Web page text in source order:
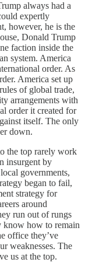
always had a
expertly
however, he is the
Donald Trump
faction inside the
system. America
order. As
America set up
of global trade,
arrangements with
order it created for
itself. The only
down.
the top rarely work
insurgent by
governments,
began to fail,
strategy for
around
run out of rungs
how to remain
office they’ve
weaknesses. The
us at the top.